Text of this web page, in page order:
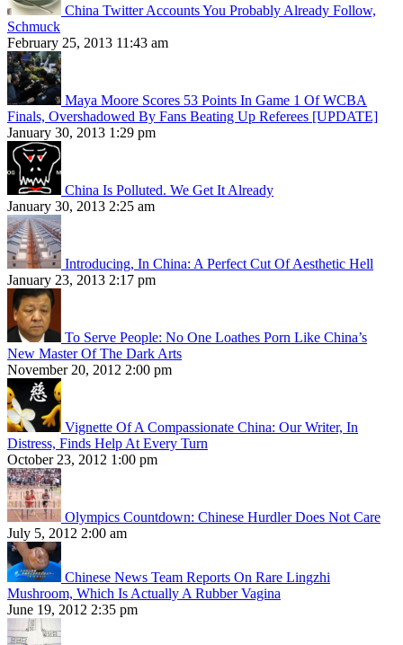
China Twitter Accounts You Probably Already Follow,
Schmuck
February 25, 2013 11:43 am
Maya Moore Scores 53 Points In Game 1 Of WCBA
Finals, Overshadowed By Fans Beating Up Referees [UPDATE]
January 30, 2013 1:29 pm
China Is Polluted. We Get It Already
January 30, 2013 2:25 am
Introducing, In China: A Perfect Cut Of Aesthetic Hell
January 23, 2013 2:17 pm
To Serve People: No One Loathes Porn Like China’s
New Master Of The Dark Arts
November 20, 2012 2:00 pm
Vignette Of A Compassionate China: Our Writer, In
Distress, Finds Help At Every Turn
October 23, 2012 1:00 pm
Olympics Countdown: Chinese Hurdler Does Not Care
July 5, 2012 2:00 am
Chinese News Team Reports On Rare Lingzhi
Mushroom, Which Is Actually A Rubber Vagina
June 19, 2012 2:35 pm